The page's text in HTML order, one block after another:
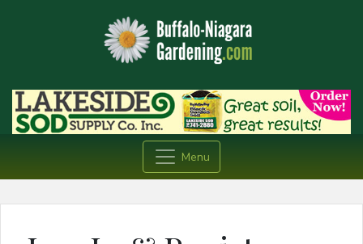
Menu